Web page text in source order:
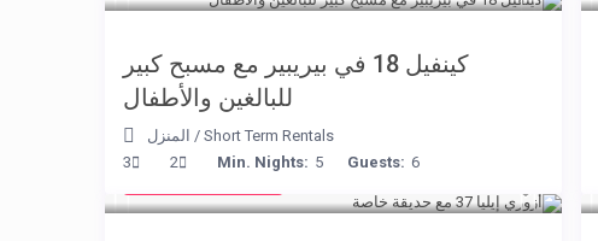
كينفيل 18 في بيريبير مع مسبح كبير
للبالغين والأطفال
Short Term Rentals
/ المنزل
Guests: 6
Min. Nights: 5
2
3 from € 150